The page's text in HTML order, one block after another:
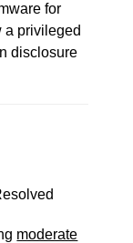
for
a privileged
disclosure
moderate